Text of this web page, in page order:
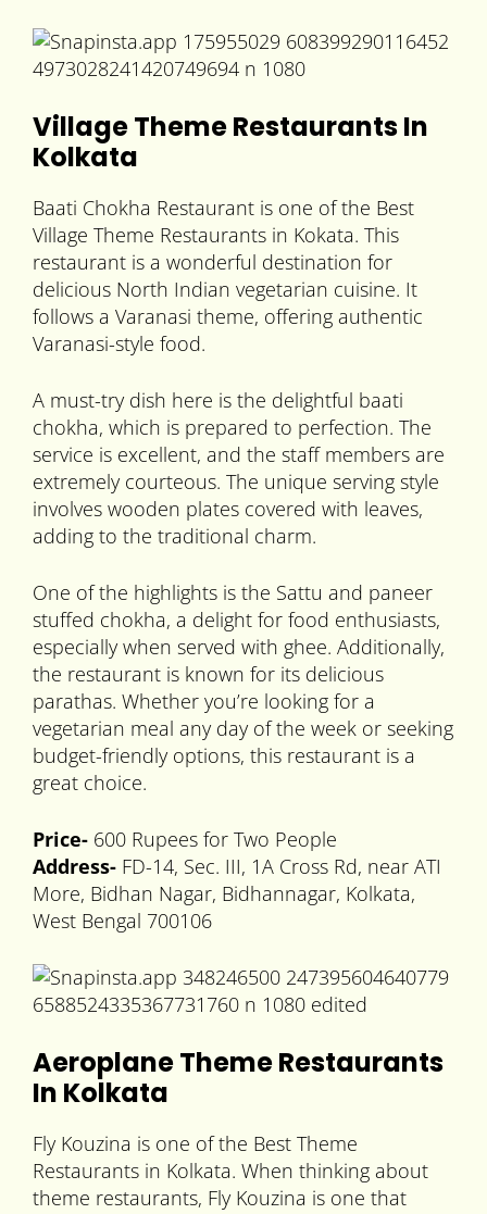
Village Theme Restaurants In
Kolkata
Baati Chokha Restaurant is one of the Best
Village Theme Restaurants in Kokata. This
restaurant is a wonderful destination for
delicious North Indian vegetarian cuisine. It
follows a Varanasi theme, offering authentic
Varanasi-style food.
A must-try dish here is the delightful baati
chokha, which is prepared to perfection. The
service is excellent, and the staff members are
extremely courteous. The unique serving style
involves wooden plates covered with leaves,
adding to the traditional charm.
One of the highlights is the Sattu and paneer
stuffed chokha, a delight for food enthusiasts,
especially when served with ghee. Additionally,
the restaurant is known for its delicious
parathas. Whether you’re looking for a
vegetarian meal any day of the week or seeking
budget-friendly options, this restaurant is a
great choice.
Price- 600 Rupees for Two People
Address- FD-14, Sec. III, 1A Cross Rd, near ATI
More, Bidhan Nagar, Bidhannagar, Kolkata,
West Bengal 700106
Aeroplane Theme Restaurants
In Kolkata
Fly Kouzina is one of the Best Theme
Restaurants in Kolkata. When thinking about
theme restaurants, Fly Kouzina is one that